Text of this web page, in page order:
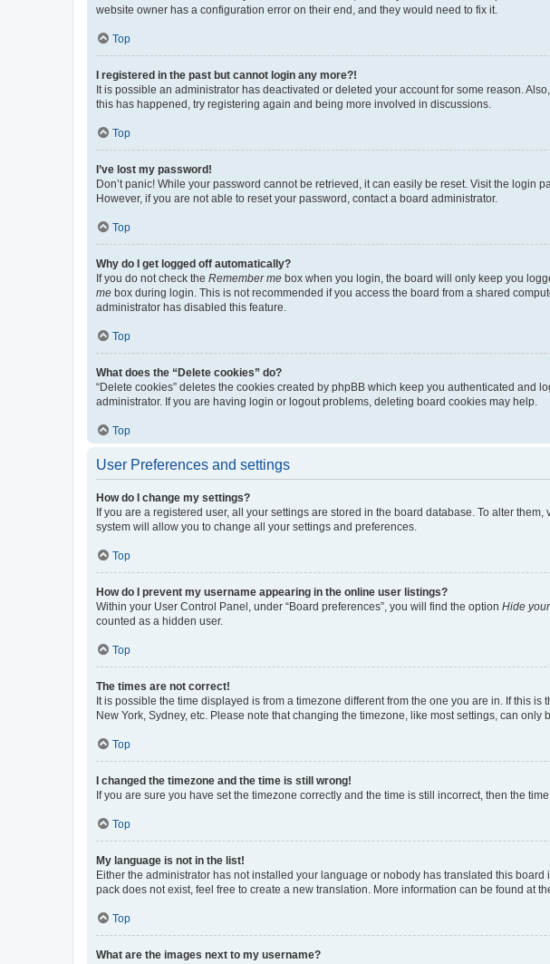
website owner has a configuration error on their end, and they would need to fix it.
Top
I registered in the past but cannot login any more?!
It is possible an administrator has deactivated or deleted your account for some reason.
this has happened, try registering again and being more involved in discussions.
Top
I’ve lost my password!
Don’t panic! While your password cannot be retrieved, it can easily be reset. Visit the login
However, if you are not able to reset your password, contact a board administrator.
Top
Why do I get logged off automatically?
If you do not check the Remember me box when you login, the board will only keep you
me box during login. This is not recommended if you access the board from a shared
administrator has disabled this feature.
Top
What does the “Delete cookies” do?
“Delete cookies” deletes the cookies created by phpBB which keep you authenticated
administrator. If you are having login or logout problems, deleting board cookies may help.
Top
User Preferences and settings
How do I change my settings?
If you are a registered user, all your settings are stored in the board database. To alter
system will allow you to change all your settings and preferences.
Top
How do I prevent my username appearing in the online user listings?
Within your User Control Panel, under “Board preferences”, you will find the option Hide
counted as a hidden user.
Top
The times are not correct!
It is possible the time displayed is from a timezone different from the one you are in. If this
New York, Sydney, etc. Please note that changing the timezone, like most settings, can
Top
I changed the timezone and the time is still wrong!
If you are sure you have set the timezone correctly and the time is still incorrect, then the
Top
My language is not in the list!
Either the administrator has not installed your language or nobody has translated this
pack does not exist, feel free to create a new translation. More information can be found at
Top
What are the images next to my username?